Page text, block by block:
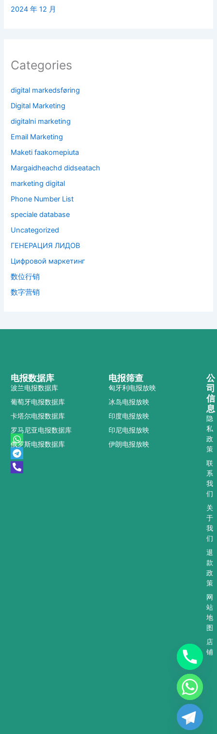
2024 年 12 月
Categories
digital markedsføring
Digital Marketing
digitalni marketing
Email Marketing
Maketi faakomepiuta
Margaidheachd didseatach
marketing digital
Phone Number List
speciale database
Uncategorized
ГЕНЕРАЦИЯ ЛИДОВ
Цифровой маркетинг
数位行销
数字营销
W
h
a
t
s
T
e
l
e
g
P
h
o
n
e
电报筛查
匈牙利电报放映
冰岛电报放映
印度电报放映
印尼电报放映
伊朗电报放映
电报数据库
波兰电报数据库
葡萄牙电报数据库
卡塔尔电报数据库
罗马尼亚电报数据库
俄罗斯电报数据库
公
司
信
息
隐
私
政
策
联
系
我
们
关
于
我
们
退
款
政
策
网
站
地
图
店
铺